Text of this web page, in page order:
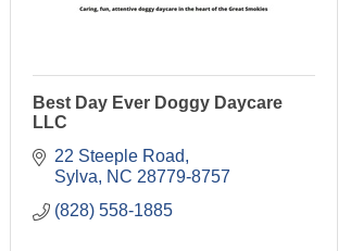
Best Day Ever Doggy Daycare
LLC
22 Steeple Road
Sylva
NC 28779-8757
(828) 558-1885